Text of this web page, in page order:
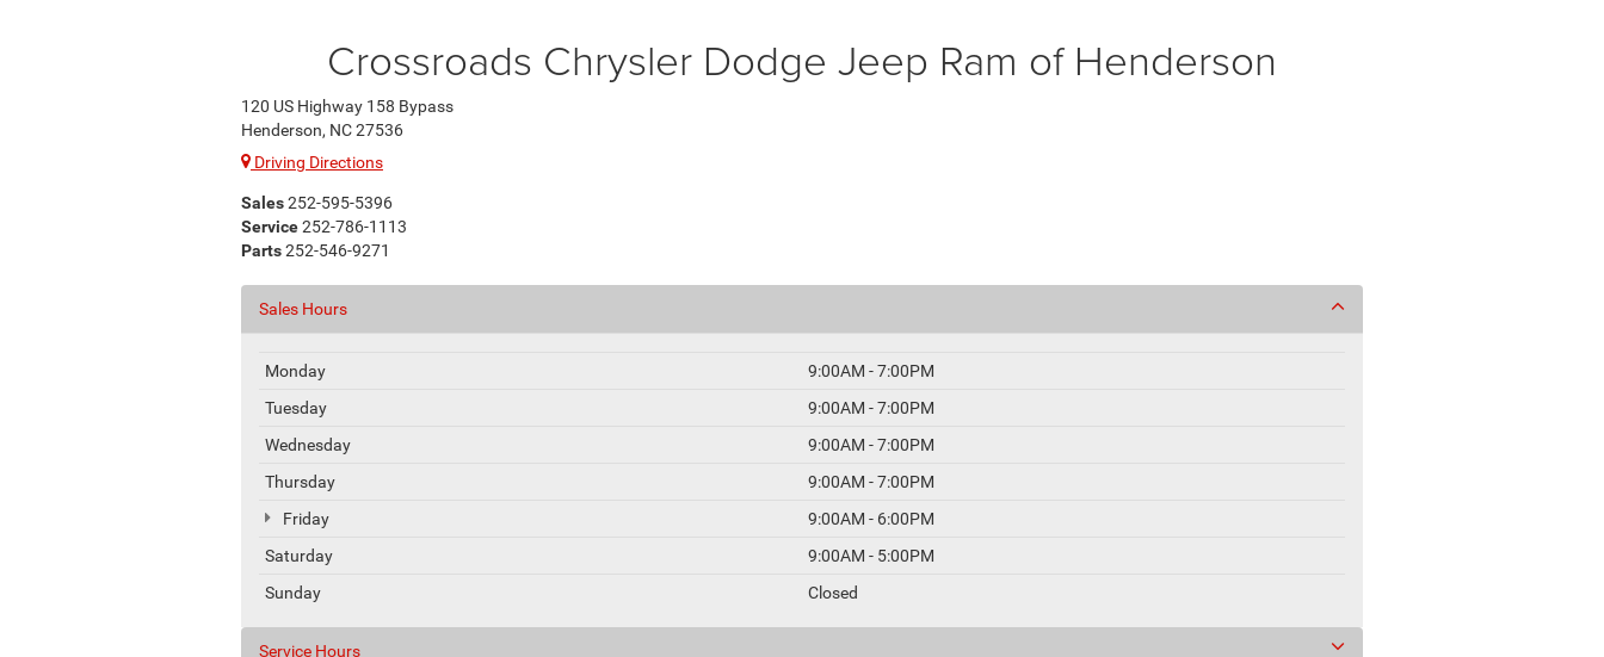
Crossroads Chrysler Dodge Jeep Ram of Henderson
120 US Highway 158 Bypass
Henderson, NC 27536
Driving Directions
Sales252-595-5396
Service252-786-1113
Parts252-546-9271
Sales Hours
Monday
9:00AM - 7:00PM
Tuesday
9:00AM - 7:00PM
Wednesday
9:00AM - 7:00PM
Thursday
9:00AM - 7:00PM
Friday
9:00AM - 6:00PM
Saturday
9:00AM - 5:00PM
Sunday
Closed
Service Hours